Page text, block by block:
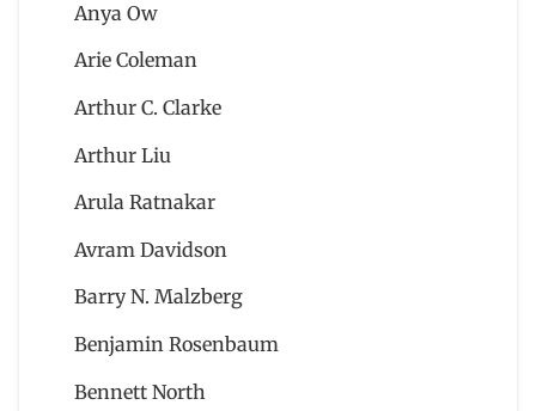
Anya Ow
Arie Coleman
Arthur C. Clarke
Arthur Liu
Arula Ratnakar
Avram Davidson
Barry N. Malzberg
Benjamin Rosenbaum
Bennett North